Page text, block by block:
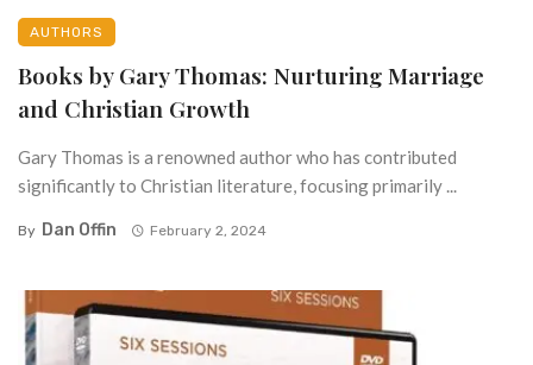
AUTHORS
Books by Gary Thomas: Nurturing Marriage
and Christian Growth
Gary Thomas is a renowned author who has contributed
significantly to Christian literature, focusing primarily ...
By Dan Offin February 2, 2024